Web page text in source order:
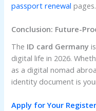
passport renewal pages.
Conclusion: Future-
The ID card Germany
digital life in 2026.
as a digital nomad
identity document is
Apply for Your